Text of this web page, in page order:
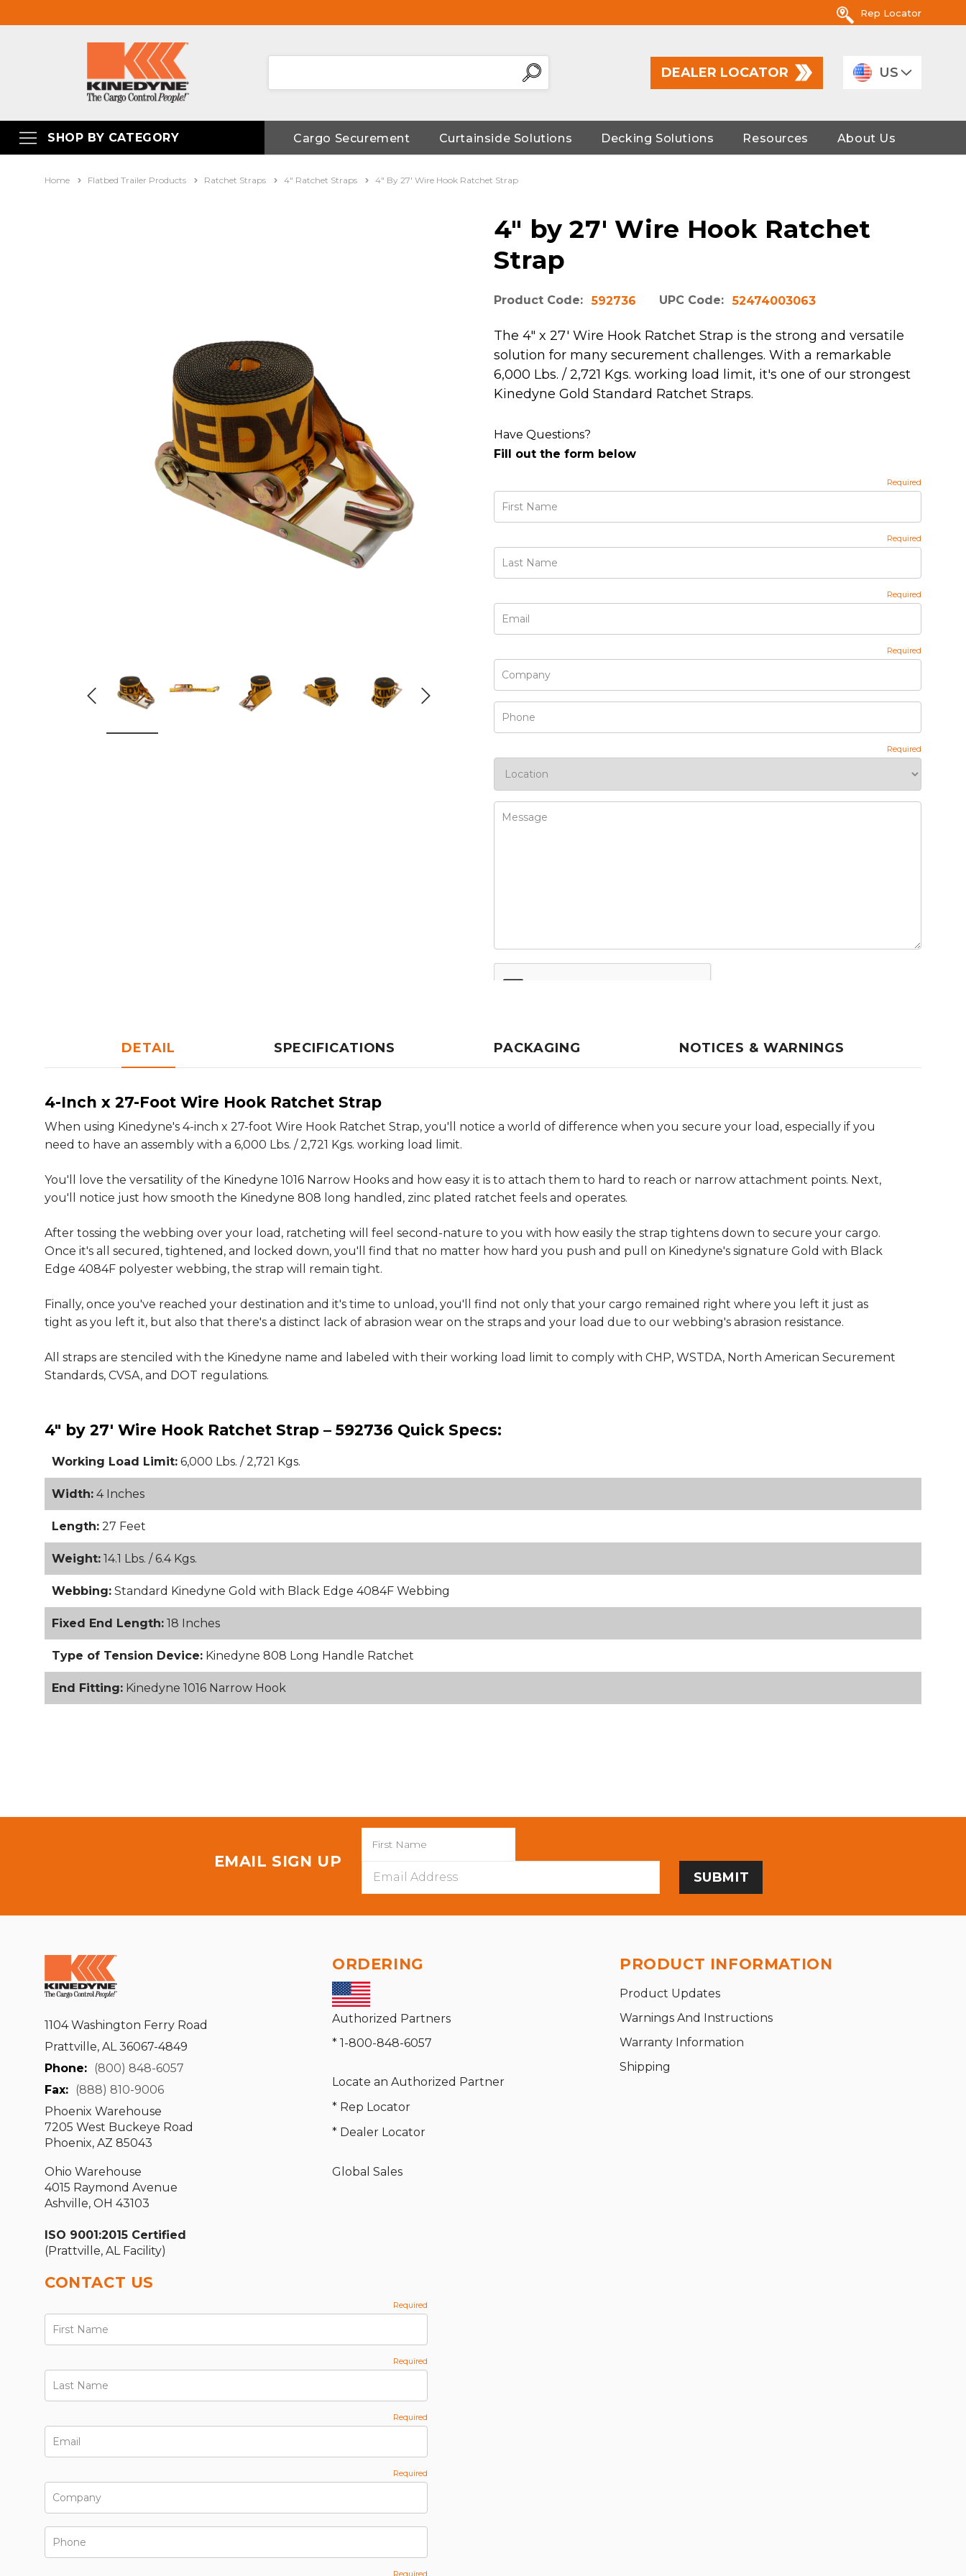
Rep Locator
DEALER LOCATOR US
SHOP BY CATEGORY Cargo Securement Curtainside Solutions Decking Solutions Resources About Us
Home Flatbed Trailer Products Ratchet Straps 4" Ratchet Straps 4" By 27' Wire Hook Ratchet Strap
4" by 27' Wire Hook Ratchet
Strap
Product Code: 592736 UPC Code: 52474003063
The 4" x 27' Wire Hook Ratchet Strap is the strong and versatile
solution for many securement challenges. With a remarkable
6,000 Lbs. / 2,721 Kgs. working load limit, it's one of our strongest
Kinedyne Gold Standard Ratchet Straps.
Have Questions?
Fill out the form below
DETAIL SPECIFICATIONS PACKAGING NOTICES & WARNINGS
4-Inch x 27-Foot Wire Hook Ratchet Strap
When using Kinedyne's 4-inch x 27-foot Wire Hook Ratchet Strap, you'll notice a world of difference when you secure your load, especially if you
need to have an assembly with a 6,000 Lbs. / 2,721 Kgs. working load limit.
You'll love the versatility of the Kinedyne 1016 Narrow Hooks and how easy it is to attach them to hard to reach or narrow attachment points. Next,
you'll notice just how smooth the Kinedyne 808 long handled, zinc plated ratchet feels and operates.
After tossing the webbing over your load, ratcheting will feel second-nature to you with how easily the strap tightens down to secure your cargo.
Once it's all secured, tightened, and locked down, you'll find that no matter how hard you push and pull on Kinedyne's signature Gold with Black
Edge 4084F polyester webbing, the strap will remain tight.
Finally, once you've reached your destination and it's time to unload, you'll find not only that your cargo remained right where you left it just as
tight as you left it, but also that there's a distinct lack of abrasion wear on the straps and your load due to our webbing's abrasion resistance.
All straps are stenciled with the Kinedyne name and labeled with their working load limit to comply with CHP, WSTDA, North American Securement
Standards, CVSA, and DOT regulations.
4" by 27' Wire Hook Ratchet Strap – 592736 Quick Specs:
Working Load Limit: 6,000 Lbs. / 2,721 Kgs.
Width: 4 Inches
Length: 27 Feet
Weight: 14.1 Lbs. / 6.4 Kgs.
Webbing: Standard Kinedyne Gold with Black Edge 4084F Webbing
Fixed End Length: 18 Inches
Type of Tension Device: Kinedyne 808 Long Handle Ratchet
End Fitting: Kinedyne 1016 Narrow Hook
EMAIL SIGN UP
Address
1104 Washington Ferry Road
Prattville, AL 36067-4849
Phone: (800) 848-6057
Fax: (888) 810-9006
Phoenix Warehouse
7205 West Buckeye Road
Phoenix, AZ 85043
Ohio Warehouse
4015 Raymond Avenue
Ashville, OH 43103
ISO 9001:2015 Certified
(Prattville, AL Facility)
ORDERING
Authorized Partners
* 1-800-848-6057
Locate an Authorized Partner
* Rep Locator
* Dealer Locator
Global Sales
PRODUCT INFORMATION
Product Updates
Warnings And Instructions
Warranty Information
Shipping
CONTACT US